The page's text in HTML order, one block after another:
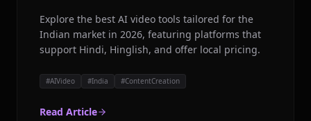
Explore the best AI video tools tailored for the
Indian market in 2026, featuring platforms that
support Hindi, Hinglish, and offer local pricing.
#AIVideo #India #ContentCreation
Read Article